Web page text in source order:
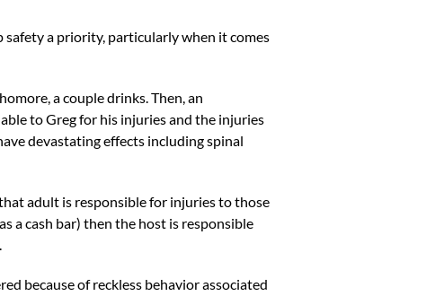
a priority, particularly when it comes
a couple drinks. Then, an
to Greg for his injuries and the injuries
devastating effects including spinal
adult is responsible for injuries to those
a cash bar) then the host is responsible
because of reckless behavior associated